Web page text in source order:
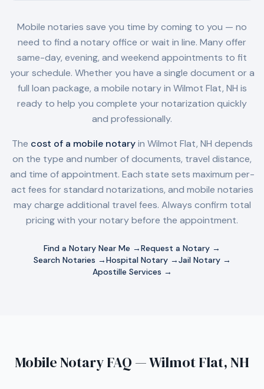
Mobile notaries save you time by coming to you — no
need to find a notary office or wait in line. Many offer
same-day, evening, and weekend appointments to fit
your schedule. Whether you have a single document or a
full loan package, a mobile notary in Wilmot Flat, NH is
ready to help you complete your notarization quickly
and professionally.
The cost of a mobile notaryin Wilmot Flat, NH depends
on the type and number of documents, travel distance,
and time of appointment. Each state sets maximum per-
act fees for standard notarizations, and mobile notaries
may charge additional travel fees. Always confirm total
pricing with your notary before the appointment.
Find a Notary Near Me →Request a Notary →
Search Notaries →Hospital Notary →Jail Notary →
Apostille Services →
Mobile Notary FAQ — Wilmot Flat, NH